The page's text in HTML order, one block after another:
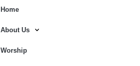
Home
About Us
Worship